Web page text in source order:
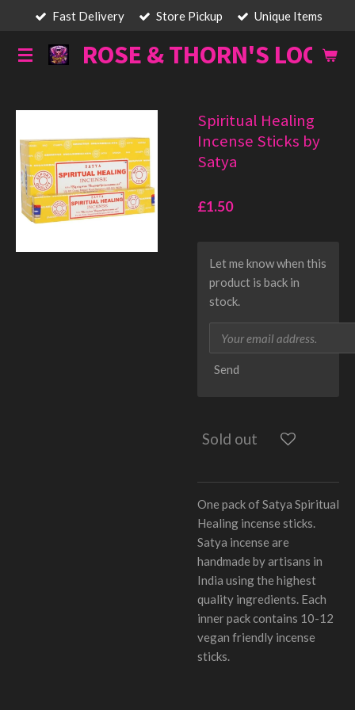
main
ROSE & THORN'S LOOT
Fast Delivery Store Pickup Unique Items
Spiritual Healing
Incense Sticks by
Satya
£1.50
Let me know when this
product is back in
stock.
Send
Sold out
One pack of Satya Spiritual
Healing incense sticks.
Satya incense are
handmade by artisans in
India using the highest
quality ingredients. Each
inner pack contains 10-12
vegan friendly incense
sticks.